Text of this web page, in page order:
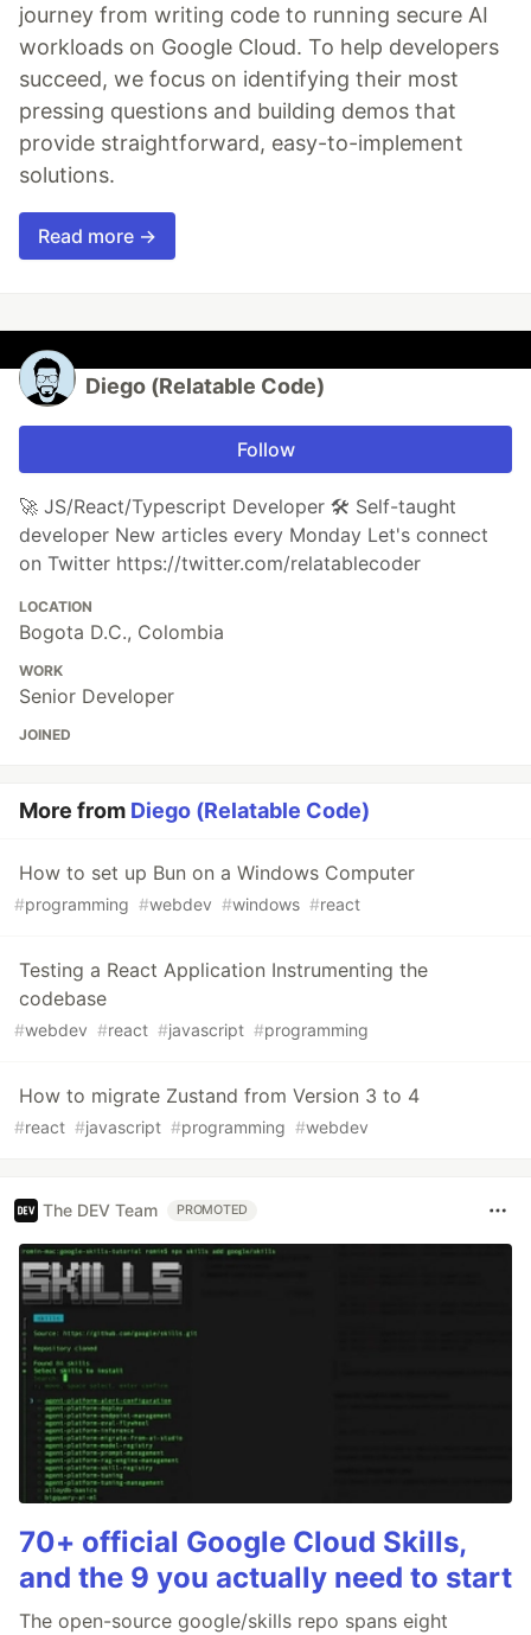
journey from writing code to running secure AI
workloads on Google Cloud. To help developers
succeed, we focus on identifying their most
pressing questions and building demos that
provide straightforward, easy-to-implement
solutions.
Read more →
Diego (Relatable Code)
Follow
🚀 JS/React/Typescript Developer 🛠️ Self-taught
developer New articles every Monday Let's connect
on Twitter https://twitter.com/relatablecoder
LOCATION
Bogota D.C., Colombia
WORK
Senior Developer
JOINED
More from Diego (Relatable Code)
How to set up Bun on a Windows Computer
#programming #webdev #windows #react
Testing a React Application Instrumenting the
codebase
#webdev #react #javascript #programming
How to migrate Zustand from Version 3 to 4
#react #javascript #programming #webdev
The DEV Team PROMOTED
70+ official Google Cloud Skills,
and the 9 you actually need to start
The open-source google/skills repo spans eight